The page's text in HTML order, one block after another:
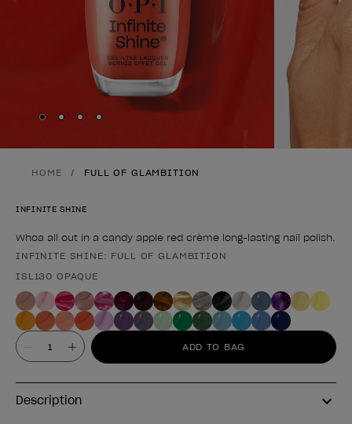
Skip to slide
Skip to slide
Skip to slide
Skip to slide
HOME FULL OF GLAMBITION
INFINITE SHINE
Whoa all out in a candy apple red crème long-lasting nail polish.
Product form
INFINITE SHINE: FULL OF GLAMBITION
ISL130 OPAQUE
Value ADD TO BAG
Description